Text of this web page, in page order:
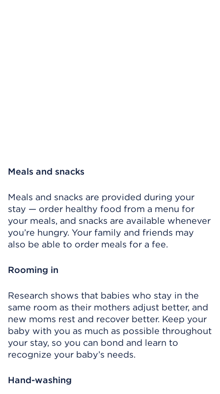
Meals and snacks
Meals and snacks are provided during your
stay — order healthy food from a menu for
your meals, and snacks are available whenever
you’re hungry. Your family and friends may
also be able to order meals for a fee.
Rooming in
Research shows that babies who stay in the
same room as their mothers adjust better, and
new moms rest and recover better. Keep your
baby with you as much as possible throughout
your stay, so you can bond and learn to
recognize your baby’s needs.
Hand-washing